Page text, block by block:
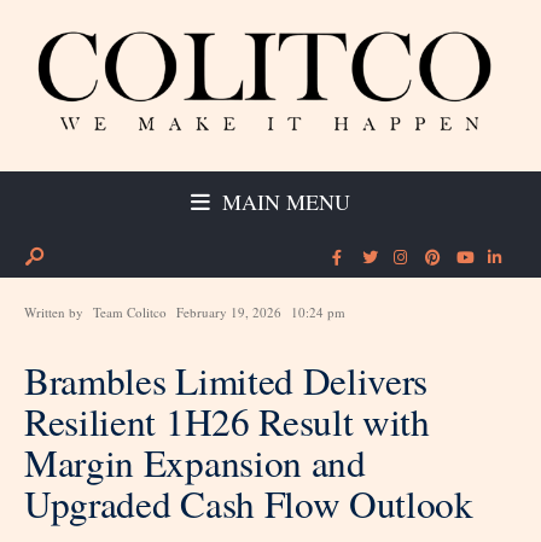
MAIN MENU
Written by Team Colitco February 19, 2026 10:24 pm
Brambles Limited Delivers
Resilient 1H26 Result with
Margin Expansion and
Upgraded Cash Flow Outlook